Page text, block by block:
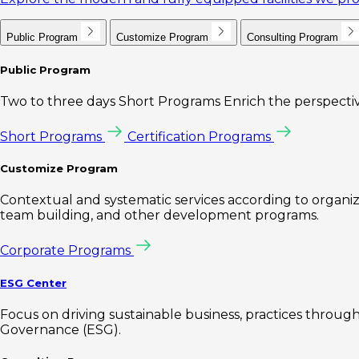
Public Program Customize Program Consulting Program
Public Program
Two to three days Short Programs Enrich the
Short Programs Certification Programs
Customize Program
Contextual and systematic services according to
team building, and other development programs.
Corporate Programs
ESG Center
Focus on driving sustainable business, practices
Governance (ESG).